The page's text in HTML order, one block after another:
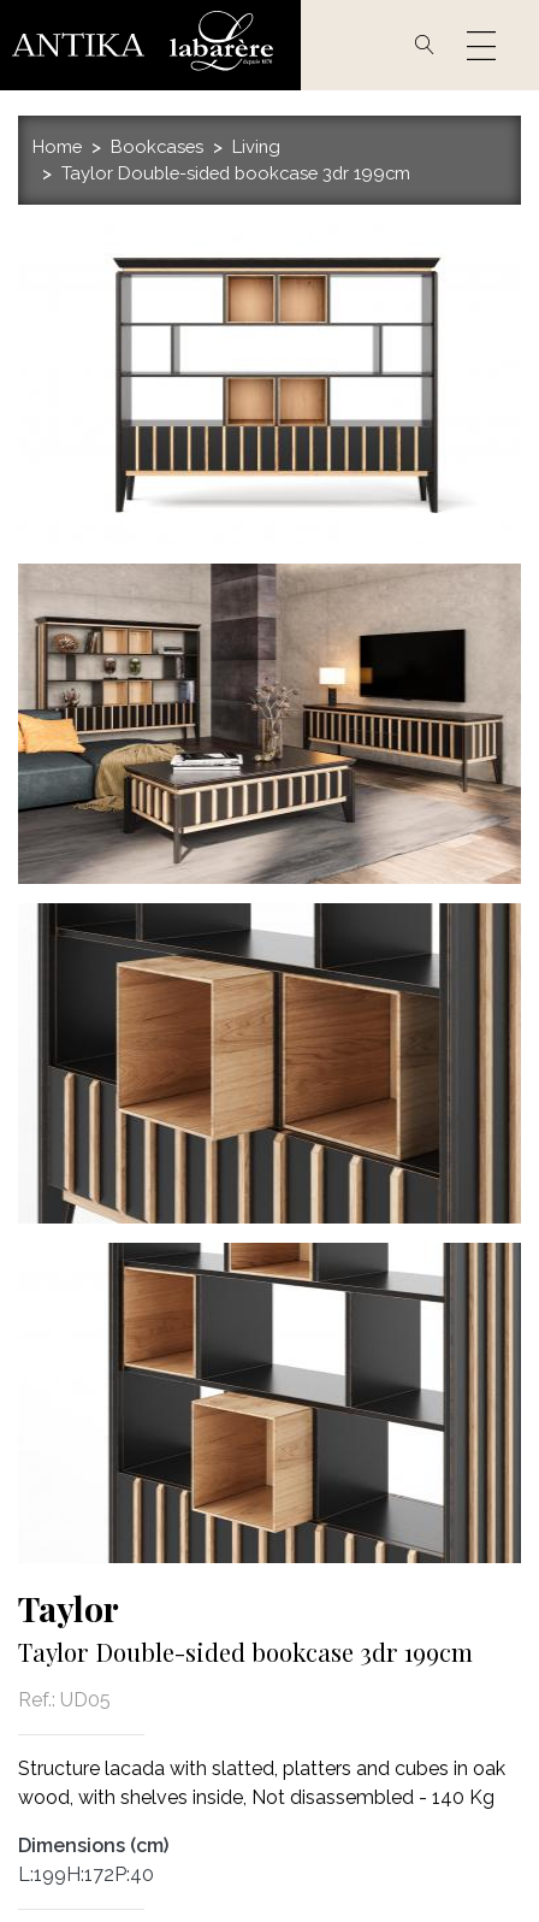
to
Home Bookcases
Living
Taylor Double-sided bookcase 3dr 199cm
Taylor
Taylor Double-sided bookcase 3dr 199cm
Ref.: UD05
Structure lacada with slatted, platters and cubes in oak
wood, with shelves inside, Not disassembled - 140 Kg
Dimensions (cm)
L:199H:172P:40